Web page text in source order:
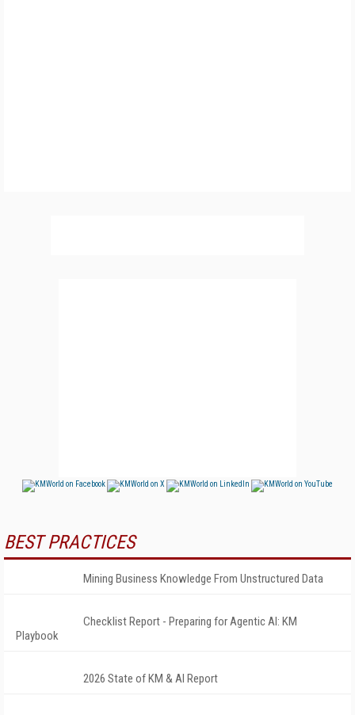
BEST PRACTICES
Mining Business Knowledge From Unstructured Data
Checklist Report - Preparing for Agentic AI: KM
Playbook
2026 State of KM & AI Report